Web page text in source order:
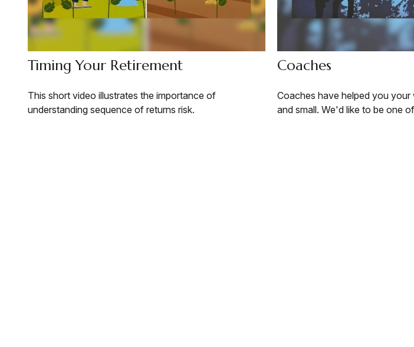
Timing Your Retirement
This short video illustrates the importance of
understanding sequence of returns risk.
Coaches
Coaches have helped you your
and small. We'd like to be one